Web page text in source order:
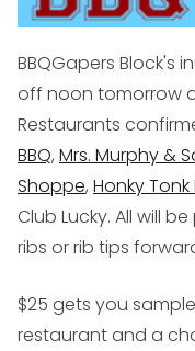
BBQGapers Block's
off noon tomorrow
Restaurants
BBQ, Mrs. Murphy &
Shoppe, Honky Tonk
Club Lucky. All will
ribs or rib tips
$25 gets you
restaurant and a